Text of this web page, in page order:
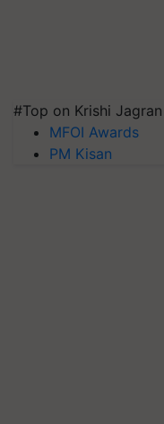
#Top on Krishi Jagran
MFOI Awards
PM Kisan